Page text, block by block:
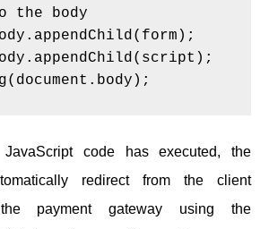
the body
code has executed, the
redirect from the client
payment gateway using the